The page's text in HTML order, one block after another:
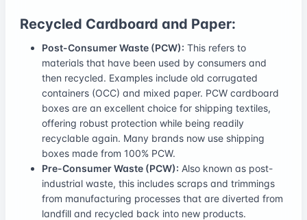
Recycled Cardboard and Paper:
Post-Consumer Waste (PCW): This refers to
materials that have been used by consumers and
then recycled. Examples include old corrugated
containers (OCC) and mixed paper. PCW cardboard
boxes are an excellent choice for shipping textiles,
offering robust protection while being readily
recyclable again. Many brands now use shipping
boxes made from 100% PCW.
Pre-Consumer Waste (PCW): Also known as post-
industrial waste, this includes scraps and trimmings
from manufacturing processes that are diverted from
landfill and recycled back into new products.